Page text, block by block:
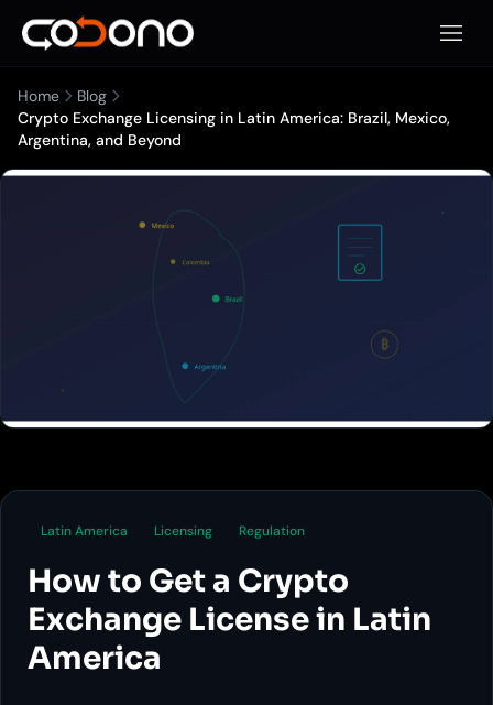
Open
Home
Blog
Crypto Exchange Licensing in Latin America: Brazil, Mexico,
Argentina, and Beyond
Latin America Licensing Regulation
How to Get a Crypto
Exchange License in Latin
America